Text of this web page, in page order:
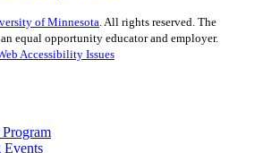
of Minnesota. All rights reserved. The
equal opportunity educator and employer.
Accessibility Issues
Events